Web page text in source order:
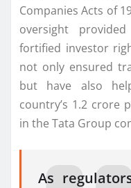
Companies Acts of
oversight
fortified investor
not only ensured
but have also
country’s 1.2 crore
in the Tata Group
As